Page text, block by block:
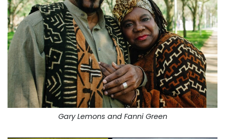
Gary Lemons and Fanni Green